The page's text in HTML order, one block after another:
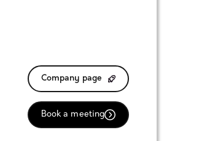
Company page
Book a meeting